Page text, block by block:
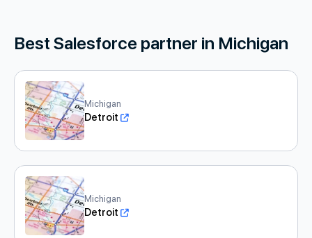
Best Salesforce partner in Michigan
Michigan
Detroit
Michigan
Detroit